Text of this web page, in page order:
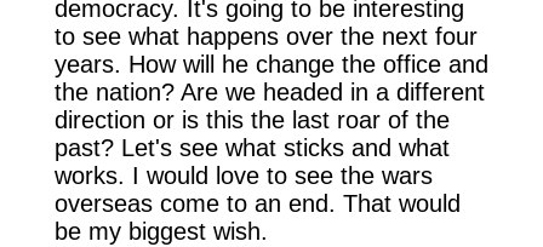
democracy. It's going to be interesting
to see what happens over the next four
years. How will he change the office and
the nation? Are we headed in a different
direction or is this the last roar of the
past? Let's see what sticks and what
works. I would love to see the wars
overseas come to an end. That would
be my biggest wish.